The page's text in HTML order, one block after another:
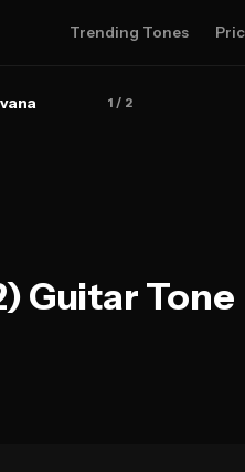
Trending Tones
1 / 2
Guitar Tone